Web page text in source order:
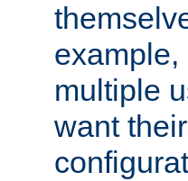
multiple
want